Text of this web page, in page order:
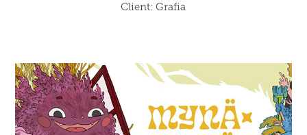
Client: Grafia